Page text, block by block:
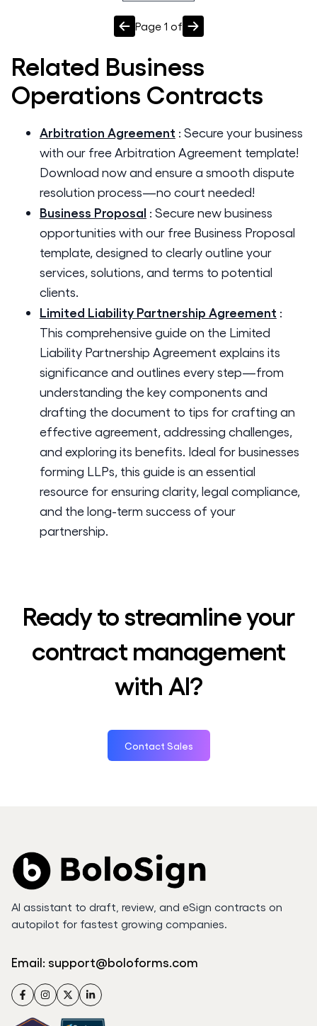
Page 1 of
Related Business
Operations Contracts
Arbitration Agreement : Secure your business
with our free Arbitration Agreement template!
Download now and ensure a smooth dispute
resolution process—no court needed!
Business Proposal : Secure new business
opportunities with our free Business Proposal
template, designed to clearly outline your
services, solutions, and terms to potential
clients.
Limited Liability Partnership Agreement :
This comprehensive guide on the Limited
Liability Partnership Agreement explains its
significance and outlines every step—from
understanding the key components and
drafting the document to tips for crafting an
effective agreement, addressing challenges,
and exploring its benefits. Ideal for businesses
forming LLPs, this guide is an essential
resource for ensuring clarity, legal compliance,
and the long-term success of your
partnership.
Ready to streamline your
contract management
with AI?
Contact Sales
AI assistant to draft, review, and eSign contracts on
autopilot for fastest growing companies.
Email: support@boloforms.com
FacebookInstagram
TwitterLinkedIn